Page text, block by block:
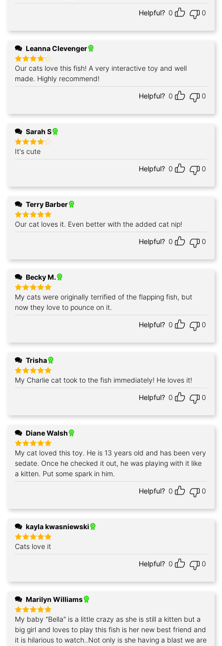
Helpful? 0 0
Leanna Clevenger
Rated4
out of 5
Our cats love this fish! A very interactive toy and well
made. Highly recommend!
Helpful? 0 0
Sarah S
Rated4
out of 5
It's cute
Helpful? 0 0
Terry Barber
Rated5
out of 5
Our cat loves it. Even better with the added cat nip!
Helpful? 0 0
Becky M.
Rated5
out of 5
My cats were originally terrified of the flapping fish, but
now they love to pounce on it.
Helpful? 0 0
Trisha
Rated5
out of 5
My Charlie cat took to the fish immediately! He loves it!
Helpful? 0 0
Diane Walsh
Rated 5
out of 5
My cat loved this toy. He is 13 years old and has been very
sedate. Once he checked it out, he was playing with it like
a kitten. Put some spark in him.
Helpful? 0 0
kayla kwasniewski
Rated5
out of 5
Cats love it
Helpful? 0 0
Marilyn Williams
Rated5
out of 5
My baby "Bella" is a little crazy as she is still a kitten but a
big girl and loves to play this fish is her new best friend and
it is hilarious to watch..Not only is she having a blast we are